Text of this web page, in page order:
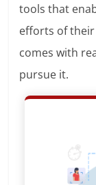
tools that
efforts of
comes with
pursue it.